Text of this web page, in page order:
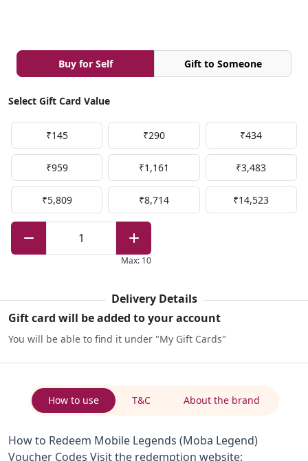
Buy for Self Gift to Someone
Select Gift Card Value
₹145 ₹290 ₹434
₹959 ₹1,161 ₹3,483
₹5,809 ₹8,714 ₹14,523
1
Max: 10
Delivery Details
Gift card will be added to your account
You will be able to find it under "My Gift Cards"
How to use T&C About the brand
How to Redeem Mobile Legends (Moba Legend)
Voucher Codes Visit the redemption website: